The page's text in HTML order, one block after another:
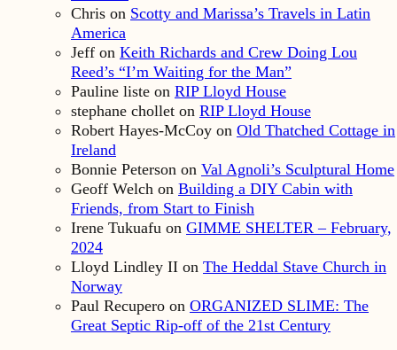
Chris on Scotty and Marissa’s Travels in Latin
America
Jeff on Keith Richards and Crew Doing Lou
Reed’s “I’m Waiting for the Man”
Pauline liste on RIP Lloyd House
stephane chollet on RIP Lloyd House
Robert Hayes-McCoy on Old Thatched Cottage in
Ireland
Bonnie Peterson on Val Agnoli’s Sculptural Home
Geoff Welch on Building a DIY Cabin with
Friends, from Start to Finish
Irene Tukuafu on GIMME SHELTER – February,
2024
Lloyd Lindley II on The Heddal Stave Church in
Norway
Paul Recupero on ORGANIZED SLIME: The
Great Septic Rip-off of the 21st Century